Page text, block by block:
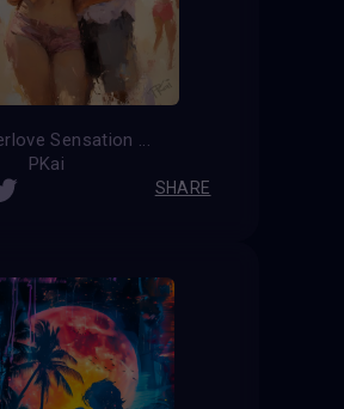
Sensation ...
PKai
SHARE